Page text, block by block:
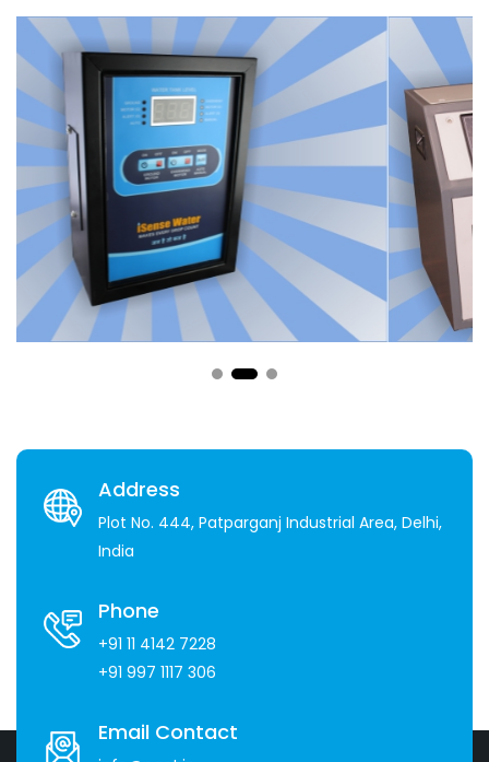
Address
Plot No. 444, Patparganj Industrial Area, Delhi,
India
Phone
+91 11 4142 7228
+91 997 1117 306
Email Contact